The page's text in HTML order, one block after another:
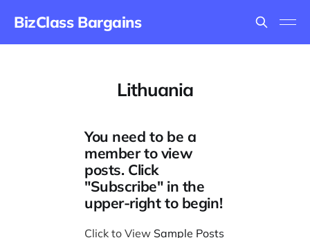
BizClass Bargains
Lithuania
You need to be a
member to view
posts. Click
"Subscribe" in the
upper-right to begin!
Click to View Sample Posts